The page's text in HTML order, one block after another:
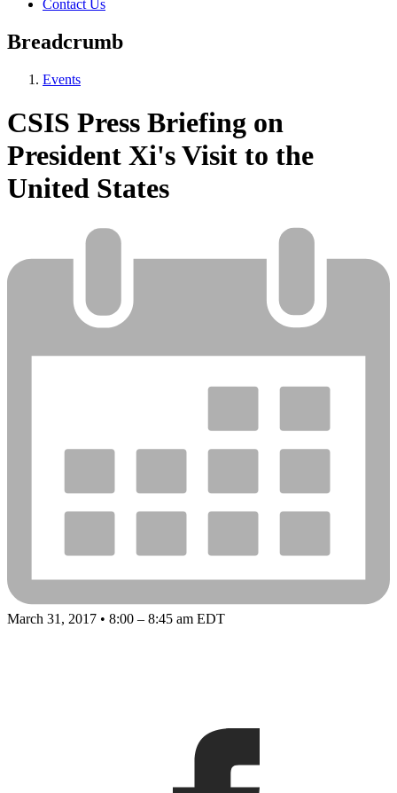
Contact Us
Breadcrumb
Events
CSIS Press Briefing on
President Xi's Visit to the
United States
March 31, 2017 • 8:00 – 8:45 am EDT